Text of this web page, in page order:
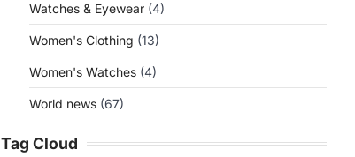
Watches & Eyewear (4)
Women's Clothing (13)
Women's Watches (4)
World news (67)
Tag Cloud